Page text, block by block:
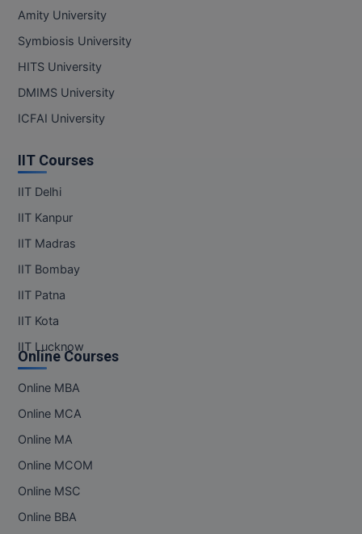
Amity University
Symbiosis University
HITS University
DMIMS University
ICFAI University
IIT Courses
IIT Delhi
IIT Kanpur
IIT Madras
IIT Bombay
IIT Patna
IIT Kota
IIT Lucknow
Online Courses
Online MBA
Online MCA
Online MA
Online MCOM
Online MSC
Online BBA